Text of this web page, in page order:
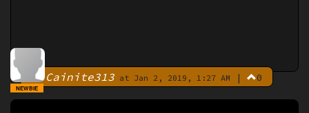
By Cainite313 at Jan 2, 2019, 1:27 AM | 0
NEWBIE